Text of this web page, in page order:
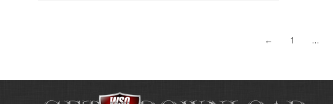
← 1 …